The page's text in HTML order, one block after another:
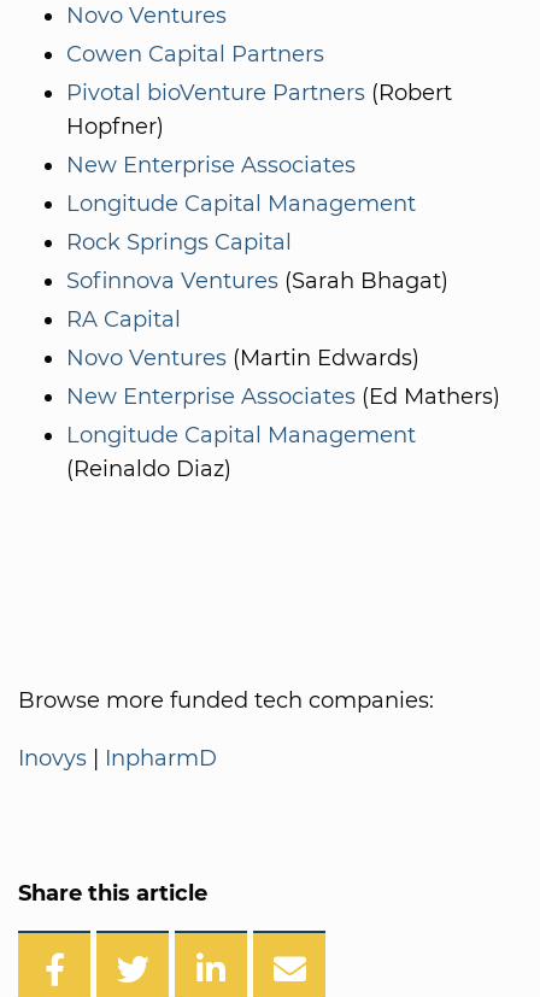
Novo Ventures
Cowen Capital Partners
Pivotal bioVenture Partners (Robert
Hopfner)
New Enterprise Associates
Longitude Capital Management
Rock Springs Capital
Sofinnova Ventures (Sarah Bhagat)
RA Capital
Novo Ventures (Martin Edwards)
New Enterprise Associates (Ed Mathers)
Longitude Capital Management
(Reinaldo Diaz)
Browse more funded tech companies:
Inovys | InpharmD
Share this article